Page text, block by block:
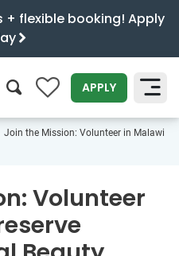
flexible booking! Apply
0 APPLY
SEARCH
Join the Mission: Volunteer in Malawi
Volunteer